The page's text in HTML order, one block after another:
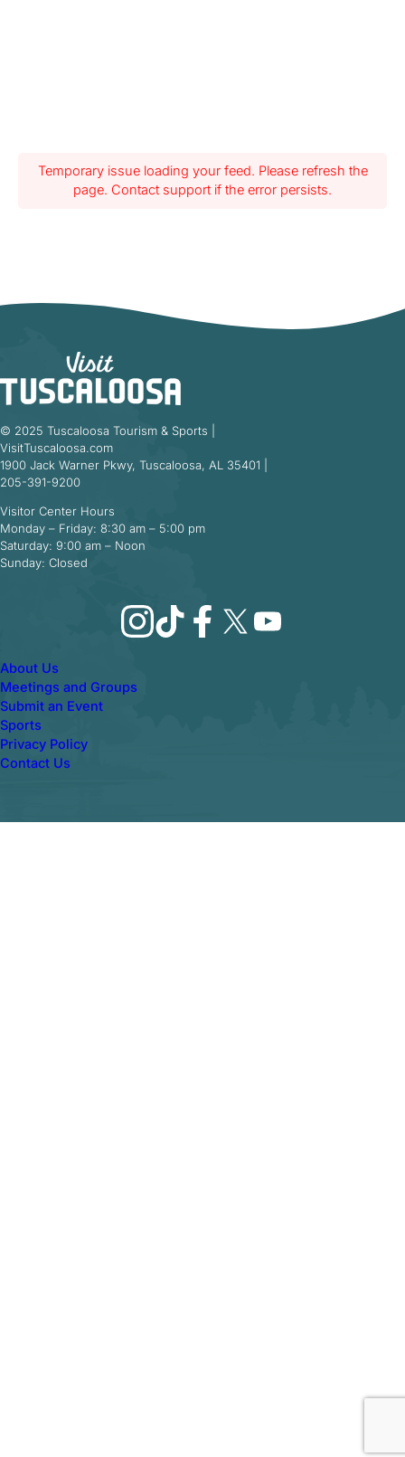
Temporary issue loading your feed. Please refresh the
page. Contact support if the error persists.
© 2025 Tuscaloosa Tourism & Sports |
VisitTuscaloosa.com
1900 Jack Warner Pkwy, Tuscaloosa, AL 35401 |
205-391-9200
Visitor Center Hours
Monday – Friday: 8:30 am – 5:00 pm
Saturday: 9:00 am – Noon
Sunday: Closed
Instagram
TikTokFacebook
X YouTube
About Us
Meetings and Groups
Submit an Event
Sports
Privacy Policy
Contact Us